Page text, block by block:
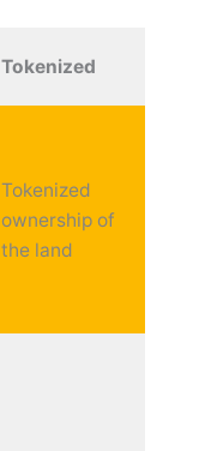
Tokenized
Tokenized
ownership of
the land